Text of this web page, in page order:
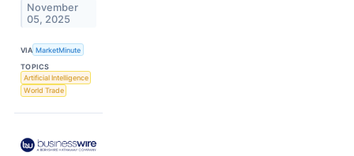
November
05, 2025
VIA MarketMinute
TOPICS
Artificial Intelligence
World Trade